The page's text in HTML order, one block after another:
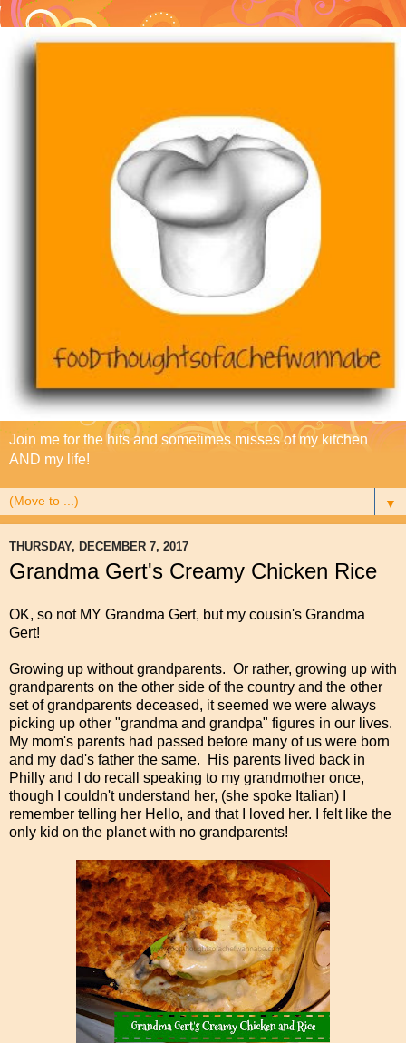
Join me for the hits and sometimes misses of my kitchen
AND my life!
▼
THURSDAY, DECEMBER 7, 2017
Grandma Gert's Creamy Chicken Rice
OK, so not MY Grandma Gert, but my cousin's Grandma
Gert!
Growing up without grandparents. Or rather, growing up with
grandparents on the other side of the country and the other
set of grandparents deceased, it seemed we were always
picking up other "grandma and grandpa" figures in our lives.
My mom's parents had passed before many of us were born
and my dad's father the same. His parents lived back in
Philly and I do recall speaking to my grandmother once,
though I couldn't understand her, (she spoke Italian) I
remember telling her Hello, and that I loved her. I felt like the
only kid on the planet with no grandparents!